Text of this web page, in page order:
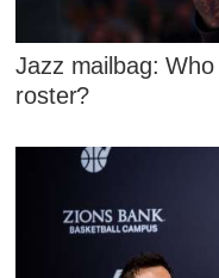
Jazz mailbag:
roster?